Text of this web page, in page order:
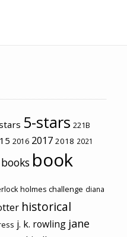
5-stars 221B
2016 2017 2018 2021
book
holmes challenge diana
historical
j. k. rowling jane